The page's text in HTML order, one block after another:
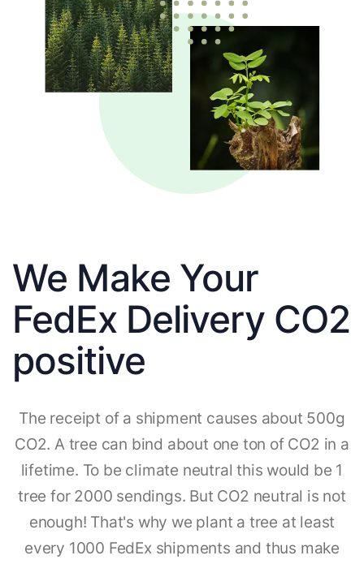
We Make Your
FedEx Delivery CO2
positive
The receipt of a shipment causes about 500g
CO2. A tree can bind about one ton of CO2 in a
lifetime. To be climate neutral this would be 1
tree for 2000 sendings. But CO2 neutral is not
enough! That's why we plant a tree at least
every 1000 FedEx shipments and thus make